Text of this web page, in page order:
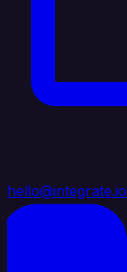
hello@integrate.io